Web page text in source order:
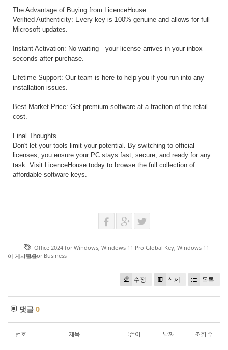
The Advantage of Buying from LicenceHouse
Verified Authenticity: Every key is 100% genuine and allows for full
Microsoft updates.
Instant Activation: No waiting—your license arrives in your inbox
seconds after purchase.
Lifetime Support: Our team is here to help you if you run into any
installation issues.
Best Market Price: Get premium software at a fraction of the retail
cost.
Final Thoughts
Don't let your tools limit your potential. By switching to official
licenses, you ensure your PC stays fast, secure, and ready for any
task. Visit LicenceHouse today to browse the full collection of
affordable software keys.
Office 2024 for Windows, Windows 11 Pro Global Key, Windows 11
Pro for Business
이 게시물을
수정 삭제 목록
댓글 0
번호 제목 글쓴이 날짜 조회 수